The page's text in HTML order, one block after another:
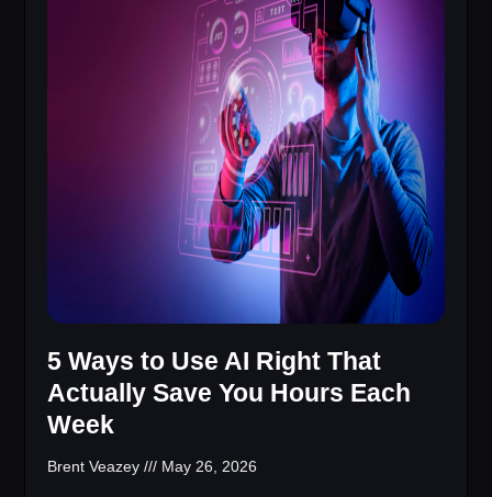
5 Ways to Use AI Right That
Actually Save You Hours Each
Week
Brent Veazey May 26, 2026